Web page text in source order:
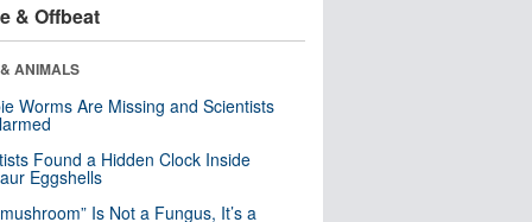
& Offbeat
ANIMALS
Worms Are Missing and Scientists
Found a Hidden Clock Inside
Eggshells
Is Not a Fungus, It’s a